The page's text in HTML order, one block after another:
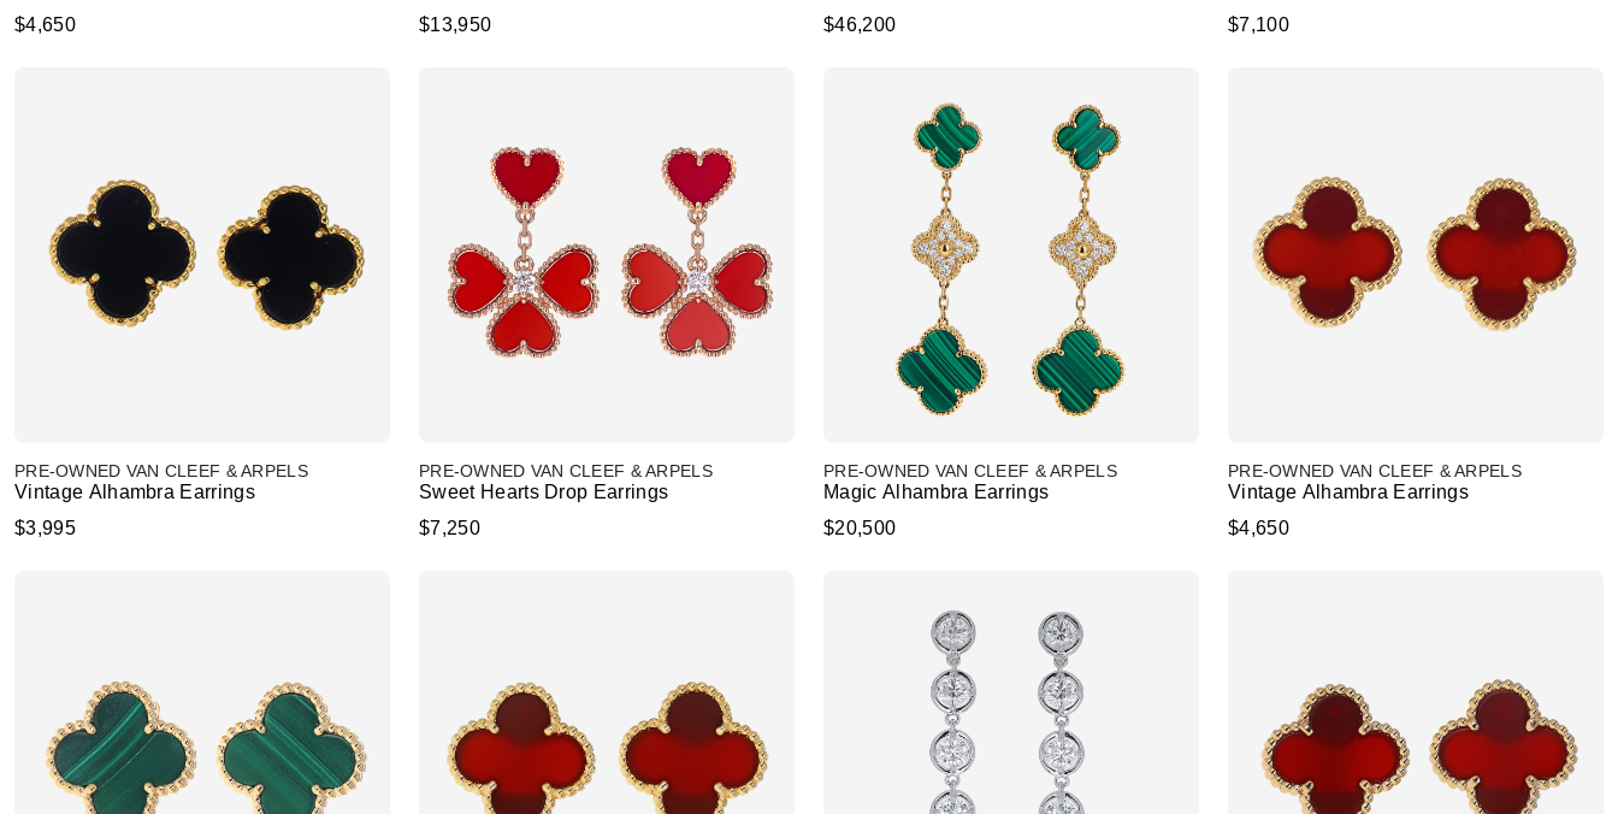
$4,650
$13,950
$46,200
$7,100
PRE-OWNED VAN CLEEF & ARPELS
Vintage Alhambra Earrings
$3,995
PRE-OWNED VAN CLEEF & ARPELS
Sweet Hearts Drop Earrings
$7,250
PRE-OWNED VAN CLEEF & ARPELS
Magic Alhambra Earrings
$20,500
PRE-OWNED VAN CLEEF & ARPELS
Vintage Alhambra Earrings
$4,650